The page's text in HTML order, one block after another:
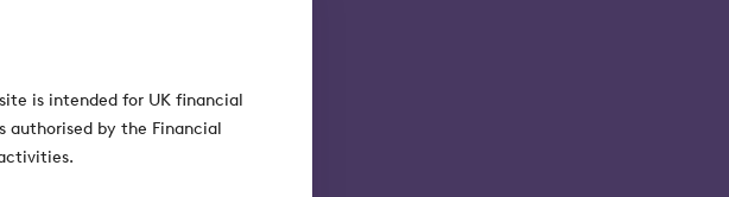
is intended for UK financial
authorised by the Financial